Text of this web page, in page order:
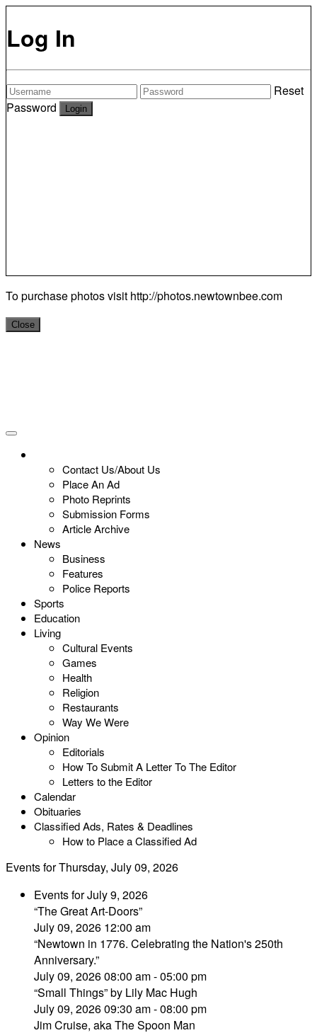
Log In
Reset
Password
To purchase photos visit http://photos.newtownbee.com
Close
Contact Us/About Us
Place An Ad
Photo Reprints
Submission Forms
Article Archive
News
Business
Features
Police Reports
Sports
Education
Living
Cultural Events
Games
Health
Religion
Restaurants
Way We Were
Opinion
Editorials
How To Submit A Letter To The Editor
Letters to the Editor
Calendar
Obituaries
Classified Ads, Rates & Deadlines
How to Place a Classified Ad
Events for Thursday, July 09, 2026
Events for July 9, 2026
“The Great Art-Doors”
July 09, 2026 12:00 am
“Newtown in 1776. Celebrating the Nation's 250th
Anniversary.”
July 09, 2026 08:00 am - 05:00 pm
“Small Things” by Lily Mac Hugh
July 09, 2026 09:30 am - 08:00 pm
Jim Cruise, aka The Spoon Man